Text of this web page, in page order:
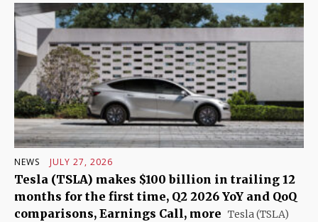
NEWS JULY 27, 2026
Tesla (TSLA) makes $100 billion in trailing 12
months for the first time, Q2 2026 YoY and QoQ
comparisons, Earnings Call, more Tesla (TSLA)